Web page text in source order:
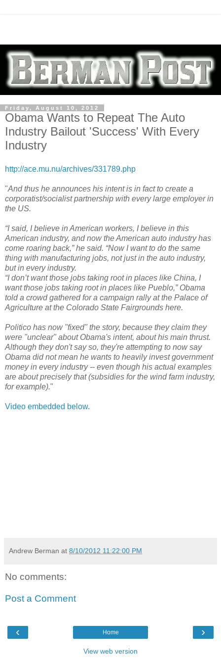
Friday, August 10, 2012
Obama Wants to Repeat The Auto
Industry Bailout 'Success' With Every
Industry
http://ace.mu.nu/archives/331789.php
"And thus he announces his intent is in fact to create a
corporatist/socialist partnership with every large employer in
the US.
“I said, I believe in American workers, I believe in this
American industry, and now the American auto industry has
come roaring back,” he said. “Now I want to do the same
thing with manufacturing jobs, not just in the auto industry,
but in every industry.
“I don’t want those jobs taking root in places like China, I
want those jobs taking root in places like Pueblo,” Obama
told a crowd gathered for a campaign rally at the Palace of
Agriculture at the Colorado State Fairgrounds here.
Politico has now "fixed" the story, because they claim they
were "unclear" about Obama's intent, about his main thrust.
Although they don't say so, they're attempting to now say
Obama did not mean he wants to heavily invest government
money in every industry -- even though his actual examples
are about precisely that (subsidies for the wind farm industry,
for example)."
Video embedded below.
Andrew Berman at 8/10/2012 11:22:00 PM
No comments:
Post a Comment
‹ ›
Home
View web version